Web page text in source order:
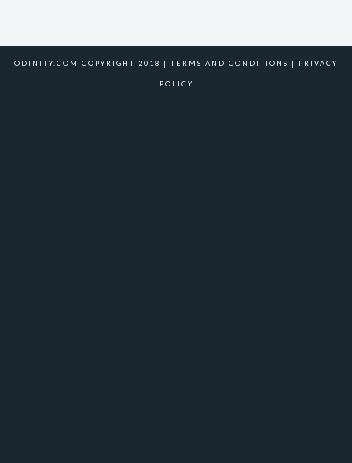
ODINITY.COM COPYRIGHT 2018 | TERMS AND CONDITIONS | PRIVACY
POLICY